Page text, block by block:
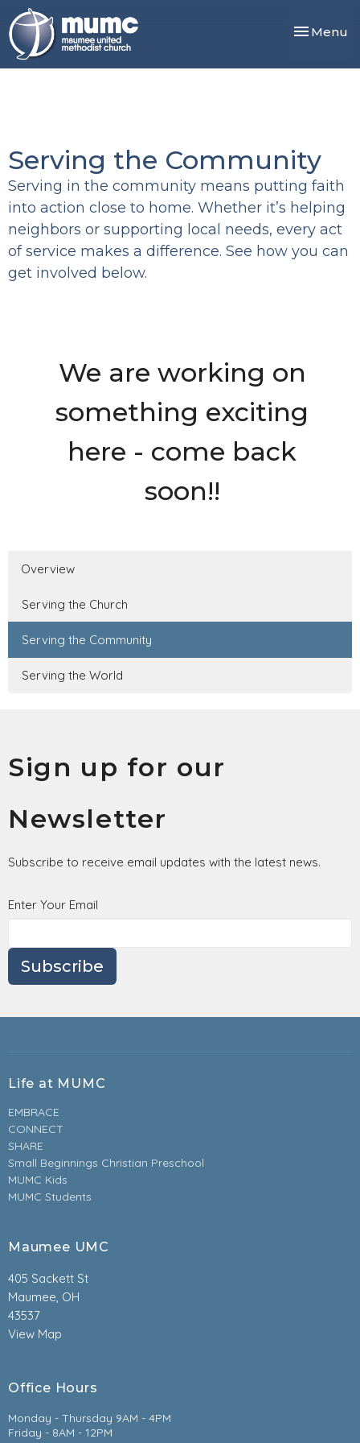
Toggle
Menu
Serving the Community
Serving in the community means putting faith
into action close to home. Whether it’s helping
neighbors or supporting local needs, every act
of service makes a difference. See how you can
get involved below.
We are working on
something exciting
here - come back
soon!!
Overview
Serving the Church
Serving the Community
Serving the World
Sign up for our
Newsletter
Subscribe to receive email updates with the latest news.
Enter Your Email
Subscribe
Life at MUMC
EMBRACE
CONNECT
SHARE
Small Beginnings Christian Preschool
MUMC Kids
MUMC Students
Maumee UMC
405 Sackett St
Maumee, OH
43537
View Map
Office Hours
Monday - Thursday 9AM - 4PM
Friday - 8AM - 12PM